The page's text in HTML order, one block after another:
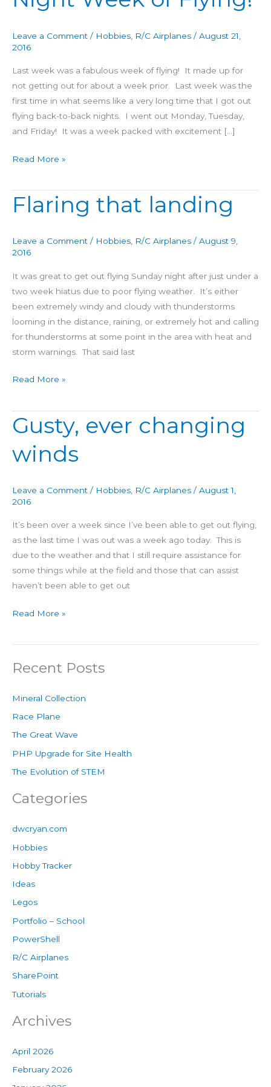
Leave a Comment / Hobbies R/C Airplanes / August 21,
2016
Last week was a fabulous week of flying! It made up for
not getting out for about a week prior. Last week was the
first time in what seems like a very long time that I got out
flying back-to-back nights. I went out Monday, Tuesday,
and Friday! It was a week packed with excitement […]
Night
of
Read More »
Flaring that landing
Leave a Comment / Hobbies, R/C Airplanes / August 9,
2016
It was great to get out flying Sunday night after just under a
two week hiatus due to poor flying weather. It’s either
been extremely windy and cloudy with thunderstorms
looming in the distance, raining, or extremely hot and calling
for thunderstorms at some point in the area with heat and
storm warnings. That said last
Flaring
that
Read More »
Gusty, ever changing
winds
Leave a Comment / Hobbies R/C Airplanes / August 1,
2016
It’s been over a week since I’ve been able to get out flying,
as the last time I was out was a week ago today. This is
due to the weather and that I still require assistance for
some things while at the field and those that can assist
haven’t been able to get out
Gusty,
ever
changing
winds
Read More »
Recent Posts
Mineral Collection
Race Plane
The Great Wave
PHP Upgrade for Site Health
The Evolution of STEM
Categories
dwcryan.com
Hobbies
Hobby Tracker
Ideas
Legos
Portfolio – School
PowerShell
R/C Airplanes
SharePoint
Tutorials
Archives
April 2026
February 2026